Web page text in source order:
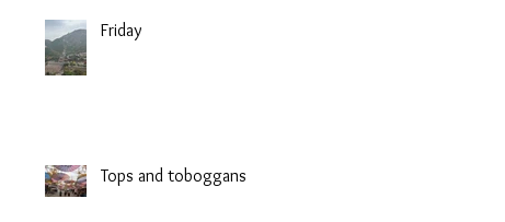
Friday
Tops and toboggans